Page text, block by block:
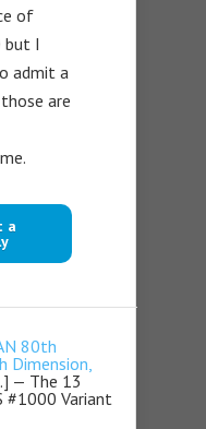
of
but I
admit a
are
a
80th
Dimension,
— The 13
#1000 Variant